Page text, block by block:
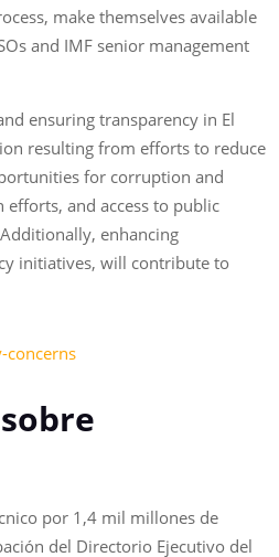
make themselves available
and IMF senior management
ensuring transparency in El
resulting from efforts to reduce
for corruption and
and access to public
enhancing
initiatives, will contribute to
concerns
por 1,4 mil millones de
del Directorio Ejecutivo del